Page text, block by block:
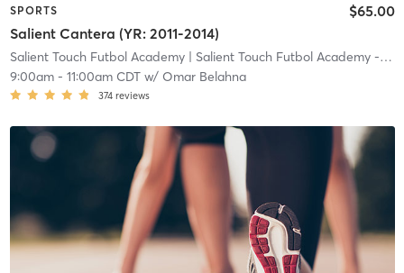
SPORTS
Salient Cantera (YR: 2011-2014)
$65.00
Salient Touch Futbol Academy| Salient Touch Futbol Academy - Denton
9:00am- 11:00am CDTw/ Omar Belahna
374 reviews